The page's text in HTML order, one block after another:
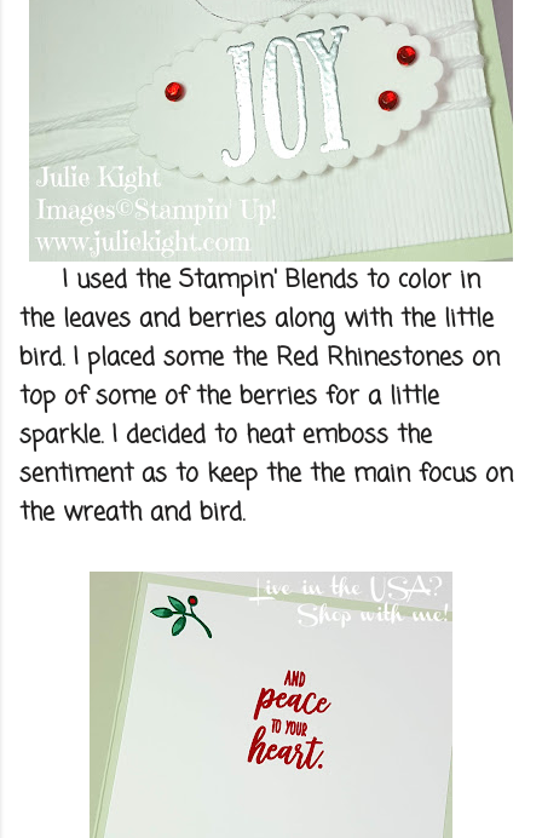
I used the Stampin' Blends to color in
the leaves and berries along with the little
bird. I placed some the Red Rhinestones on
top of some of the berries for a little
sparkle. I decided to heat emboss the
sentiment as to keep the the main focus on
the wreath and bird.